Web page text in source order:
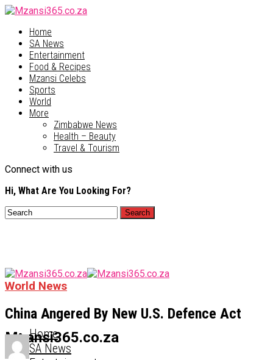
Home
SA News
Entertainment
Food & Recipes
Mzansi Celebs
Sports
World
More
Zimbabwe News
Health – Beauty
Travel & Tourism
Connect with us
Hi, What Are You Looking For?
Mzansi365.co.za
Home
SA News
World News
China Angered By New U.S. Defence Act